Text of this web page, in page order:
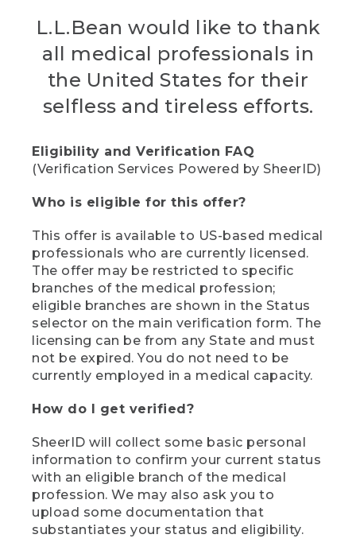
L.L.Bean would like to thank
all medical professionals in
the United States for their
selfless and tireless efforts.
Eligibility and Verification FAQ
(Verification Services Powered by SheerID)
Who is eligible for this offer?
This offer is available to US-based medical
professionals who are currently licensed.
The offer may be restricted to specific
branches of the medical profession;
eligible branches are shown in the Status
selector on the main verification form. The
licensing can be from any State and must
not be expired. You do not need to be
currently employed in a medical capacity.
How do I get verified?
SheerID will collect some basic personal
information to confirm your current status
with an eligible branch of the medical
profession. We may also ask you to
upload some documentation that
substantiates your status and eligibility.